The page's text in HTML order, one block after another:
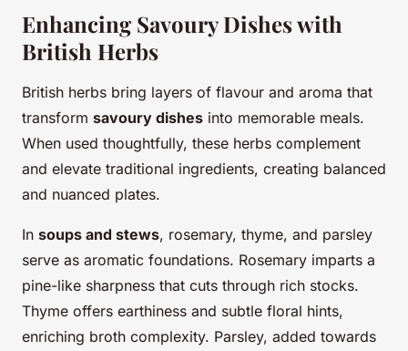
Enhancing Savoury Dishes with
British Herbs
British herbs bring layers of flavour and aroma that
transform savoury dishes into memorable meals.
When used thoughtfully, these herbs complement
and elevate traditional ingredients, creating balanced
and nuanced plates.
In soups and stews, rosemary, thyme, and parsley
serve as aromatic foundations. Rosemary imparts a
pine-like sharpness that cuts through rich stocks.
Thyme offers earthiness and subtle floral hints,
enriching broth complexity. Parsley, added towards